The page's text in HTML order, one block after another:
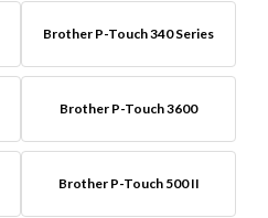
Brother P-Touch 340 Series
Brother P-Touch 3600
Brother P-Touch 500 II